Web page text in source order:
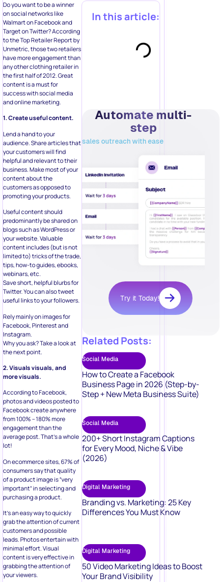
Do you want to be a winner
on social networks like
Walmart on Facebook and
Target on Twitter? According
to the Top Retailer Report by
Unmetric, those two retailers
have more engagement than
any other clothing retailer in
the first half of 2012. Great
content is a must for
success with social media
and online marketing.
1. Create useful content.
Lend a hand to your
audience. Share articles that
your customers will find
helpful and relevant to their
business. Make most of your
content about the
customers as opposed to
promoting your products.
Useful content should
predominantly be shared on
blogs such as WordPress or
your website. Valuable
content includes (but is not
limited to) tricks of the trade,
tips, how-to guides, ebooks,
webinars, etc.
Save short, helpful blurbs for
Twitter. You can also tweet
useful links to your followers.
Rely mainly on images for
Facebook, Pinterest and
Instagram.
Why you ask? Take a look at
the next point.
2. Visuals visuals, and
more visuals.
According to Facebook,
photos and videos posted to
Facebook create anywhere
from 100% – 180% more
engagement than the
average post. That’s a whole
lot!
On ecommerce sites, 67% of
consumers say that quality
of a product image is “very
important” in selecting and
purchasing a product.
It’s an easy way to quickly
grab the attention of current
customers and possible
leads. Photos entertain with
minimal effort. Visual
content is very effective in
grabbing the attention of
your viewers.
In this article:
Automate multi-
step
sales outreach with ease
Try it Today!
Related Posts:
Social Media
How to Create a Facebook
Business Page in 2026 (Step-by-
Step + New Meta Business Suite)
Social Media
200+ Short Instagram Captions
for Every Mood, Niche & Vibe
(2026)
Digital Marketing
Branding vs. Marketing: 25 Key
Differences You Must Know
Digital Marketing
50 Video Marketing Ideas to Boost
Your Brand Visibility